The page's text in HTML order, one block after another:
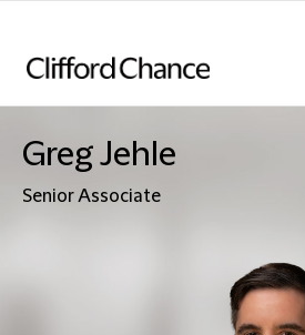
Greg Jehle
Senior Associate